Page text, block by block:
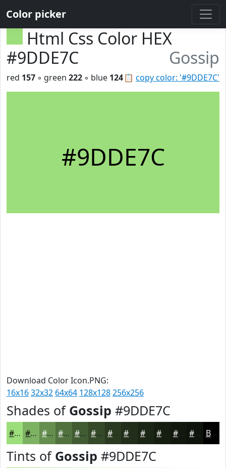
Color picker
Html Css Color HEX
#9DDE7C
Gossip
📋 copy color: '#9DDE7C'
red 157 ◦ green 222 ◦ blue 124
#9DDE7C
Download Color Icon.PNG:
16x1632x32 64x64 128x128256x256
Shades of Gossip #9DDE7C
#9DDE7C #7EB263 #658E4F #51723F #415B32 #344928 #2A3A20 #1B2515 #161E11 #12180E #0E130B Black
Tints of Gossip #9DDE7C